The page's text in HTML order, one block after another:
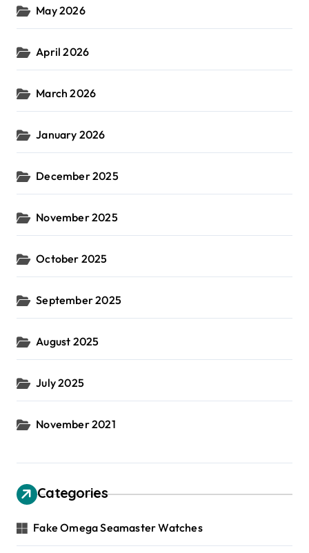
May 2026
April 2026
March 2026
January 2026
December 2025
November 2025
October 2025
September 2025
August 2025
July 2025
November 2021
Categories
Fake Omega Seamaster Watches